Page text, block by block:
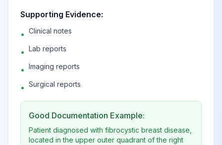
N63.42 Billable
N64 Other disorders of breast
Fissure and fistula
of nipple
Supporting Evidence:
• Clinical notes
• Lab reports
• Imaging reports
• Surgical reports
Good Documentation Example:
Patient diagnosed with fibrocystic breast disease,
located in the upper outer quadrant of the right